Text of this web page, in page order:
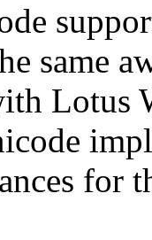
same
Lotus
for